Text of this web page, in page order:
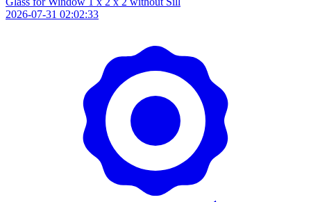
2026-07-31 02:02:33